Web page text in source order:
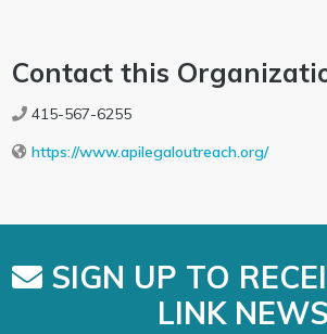
Contact this
415-567-6255
https://www.apilegaloutreach.org/
SIGN UP TO
LINK NEWS